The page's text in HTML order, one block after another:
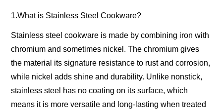
1.What is Stainless Steel Cookware?
Stainless steel cookware is made by combining iron with
chromium and sometimes nickel. The chromium gives
the material its signature resistance to rust and corrosion,
while nickel adds shine and durability. Unlike nonstick,
stainless steel has no coating on its surface, which
means it is more versatile and long-lasting when treated